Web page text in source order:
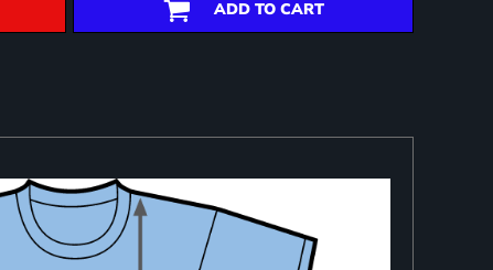
ADD TO CART